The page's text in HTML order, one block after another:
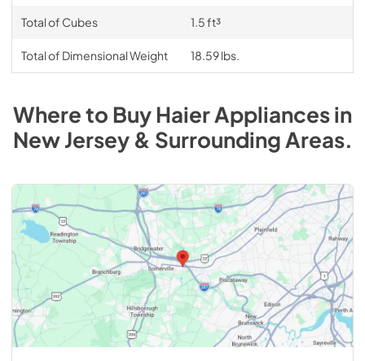
Total of Cubes 1.5 ft³
Total of Dimensional Weight 18.59 lbs.
Where to BuyHaierAppliancesin
New Jersey & Surrounding Areas.